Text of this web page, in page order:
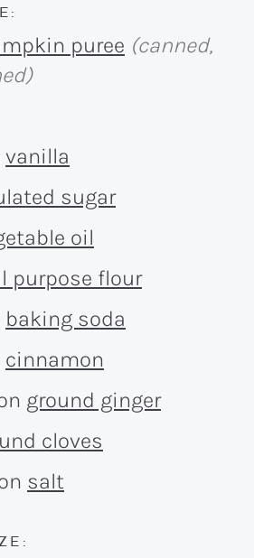
puree (canned,
vanilla
sugar
oil
purpose flour
baking soda
cinnamon
ground ginger
cloves
salt